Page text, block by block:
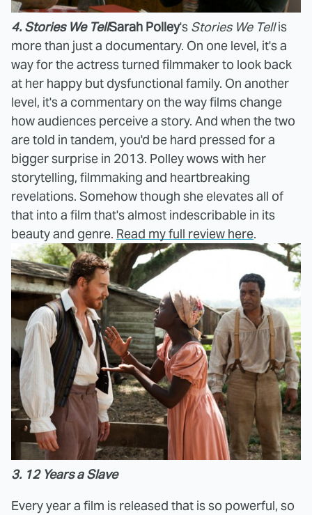
4. Stories We TellSarah Polley's Stories We Tellis
more than just a documentary. On one level, it's a
way for the actress turned filmmaker to look back
at her happy but dysfunctional family. On another
level, it's a commentary on the way films change
how audiences perceive a story. And when the two
are told in tandem, you'd be hard pressed for a
bigger surprise in 2013. Polley wows with her
storytelling, filmmaking and heartbreaking
revelations. Somehow though she elevates all of
that into a film that's almost indescribable in its
beauty and genre. Read my full review here.
3. 12 Years a Slave
Every year a film is released that is so powerful, so